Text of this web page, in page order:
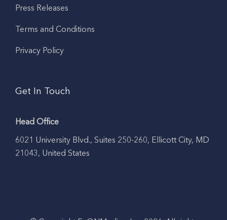
Press Releases
Terms and Conditions
Privacy Policy
Get In Touch
Head Office
6021 University Blvd., Suites 250-260, Ellicott City, MD
21043, United States